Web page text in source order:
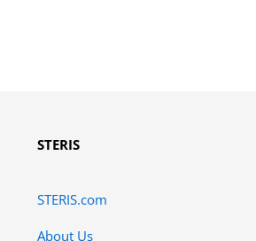
STERIS
STERIS.com
About Us